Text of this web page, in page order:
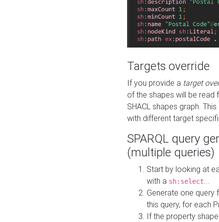
Targets override
If you provide a target
of the shapes will be read
SHACL shapes graph.
with different target
SPARQL query
(multiple queries)
Start by looking at
with a sh:select
Generate one query
this query, for each
If the property